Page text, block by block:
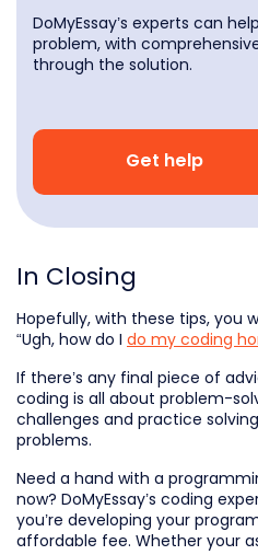
DoMyEssay’s experts can
problem, with
through the solution.
Get help
In Closing
Hopefully, with these tips, you
“Ugh, how do I do my coding
If there’s any final piece of
coding is all about problem-
challenges and practice
problems.
Need a hand with a
now? DoMyEssay’s coding
you’re developing your
affordable fee. Whether your